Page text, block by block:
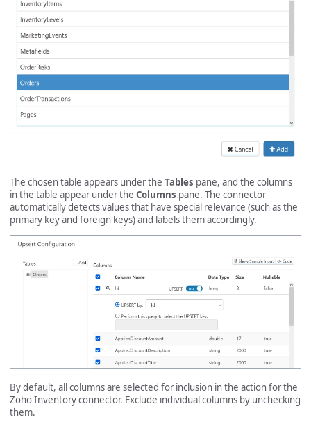
The chosen table appears under the Tables pane, and the columns
in the table appear under the Columns pane. The connector
automatically detects values that have special relevance (such as the
primary key and foreign keys) and labels them accordingly.
By default, all columns are selected for inclusion in the action for the
Zoho Inventory connector. Exclude individual columns by unchecking
them.